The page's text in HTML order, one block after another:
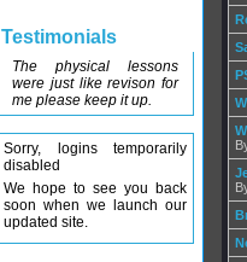
Testimonials
The physical lessons
were just like revison for
me please keep it up.
Sorry, logins temporarily
disabled
We hope to see you back
soon when we launch our
updated site.